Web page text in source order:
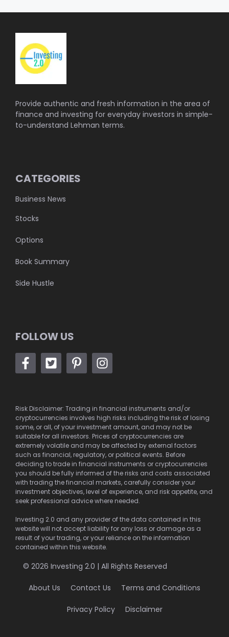
Provide authentic and fresh information in the area of
finance and investing for everyday investors in simple-
to-understand Lehman terms.
CATEGORIES
Business News
Stocks
Options
Book Summary
Side Hustle
FOLLOW US
Risk Disclaimer: Trading in financial instruments and/or
cryptocurrencies involves high risks including the risk of losing
some, or all, of your investment amount, and may not be
suitable for all investors. Prices of cryptocurrencies are
extremely volatile and may be affected by external factors
such as financial, regulatory, or political events. Before
deciding to trade in financial instruments or cryptocurrencies
you should be fully informed of the risks and costs associated
with trading the financial markets, carefully consider your
investment objectives, level of experience, and risk appetite, and
seek professional advice where needed.
Investing 2.0 and any provider of the data contained in this
website will not accept liability for any loss or damage as a
result of your trading, or your reliance on the information
contained within this website.
© 2026 Investing 2.0 | All Rights Reserved
About Us Contact Us Terms and Conditions
Privacy Policy Disclaimer